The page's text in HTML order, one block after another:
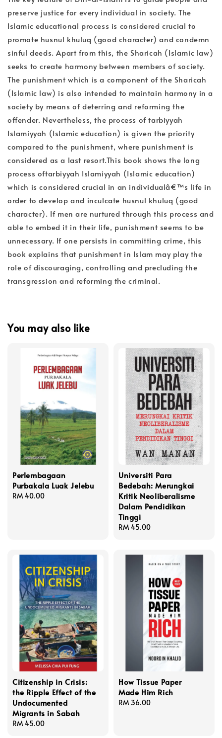
preserve justice for every individual in society. The
Islamic educational process is considered crucial to
promote husnul khuluq (good character) and condemn
sinful deeds. Apart from this, the Sharicah (Islamic law)
seeks to create harmony between members of society.
The punishment which is a component of the Sharicah
(Islamic law) is also intended to maintain harmony in a
society by means of deterring and reforming the
offender. Nevertheless, the process of tarbiyyah
Islamiyyah (Islamic education) is given the priority
compared to the punishment, where punishment is
considered as a last resort.This book shows the long
process oftarbiyyah Islamiyyah (Islamic education)
which is considered crucial in an individualâ€™s life in
order to develop and inculcate husnul khuluq (good
character). If men are nurtured through this process and
able to embed it in their life, punishment seems to be
unnecessary. If one persists in committing crime, this
book explains that punishment in Islam may play the
role of discouraging, controlling and precluding the
transgression and reforming the criminal.
You may also like
Perlembagaan
Purbakala Luak Jelebu
Regular
RM 40.00
Universiti Para
Bedebah: Merungkai
Kritik Neoliberalisme
Dalam Pendidikan
Tinggi
Regular
RM 45.00
Citizenship in Crisis:
the Ripple Effect of the
Undocumented
Migrants in Sabah
Regular
RM 45.00
How Tissue Paper
Made Him Rich
Regular
RM 36.00